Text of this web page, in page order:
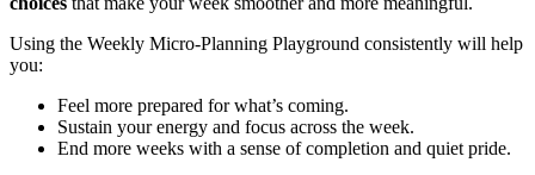
Using the Weekly Micro-Planning Playground consistently will help
you:
Feel more prepared for what’s coming.
Sustain your energy and focus across the week.
End more weeks with a sense of completion and quiet pride.